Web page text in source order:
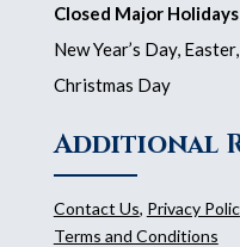
Closed Major
New Year’s Day,
Christmas Day
Additional
Contact Us, Privacy
Terms and Conditions